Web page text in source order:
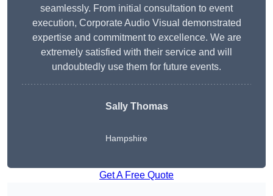
seamlessly. From initial consultation to event
execution, Corporate Audio Visual demonstrated
expertise and commitment to excellence. We are
extremely satisfied with their service and will
undoubtedly use them for future events.
Sally Thomas
Hampshire
Get A Free Quote